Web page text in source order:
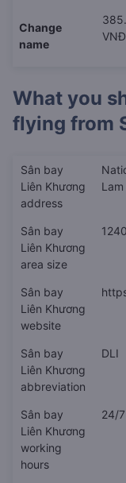
Change
name
VNĐ
What you
flying from
Sân bay
Liên Khương
address
Sân bay
Liên Khương
area size
Sân bay
Liên Khương
website
Sân bay
Liên Khương
abbreviation
DLI
Sân bay
Liên Khương
working
hours
24/7